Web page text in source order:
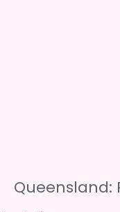
Queensland: